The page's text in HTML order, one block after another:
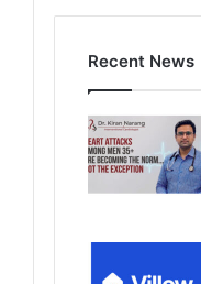
Recent News